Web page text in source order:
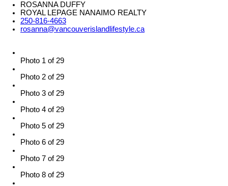
ROSANNA DUFFY
ROYAL LEPAGE NANAIMO REALTY
250-816-4663
rosanna@vancouverislandlifestyle.ca
Photo 1 of 29
Photo 2 of 29
Photo 3 of 29
Photo 4 of 29
Photo 5 of 29
Photo 6 of 29
Photo 7 of 29
Photo 8 of 29